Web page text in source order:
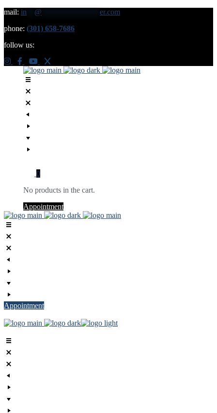
mail: in @
er.com
phone: (301) 658-7686
follow us:
0
No products in the cart.
Appointment
Appointment